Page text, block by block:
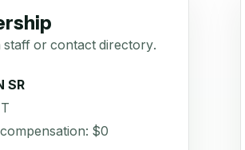
or contact directory.
SR
$0